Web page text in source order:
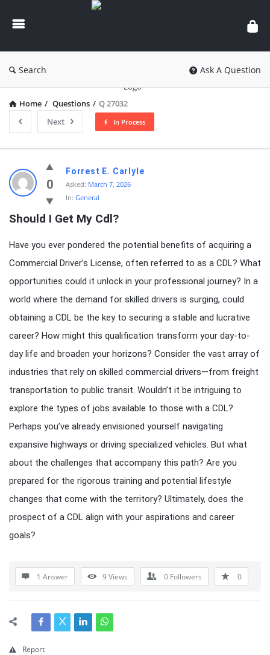
knowledgesutra.com
Search Ask A Question
Home / Questions / Q 27032
Next
In Process
knowledgesutra.com
Latest
Questions
0
Forrest E. Carlyle
Asked: March 7, 2026
In: General
Should I Get My Cdl?
Have you ever pondered the potential benefits of acquiring a
Commercial Driver’s License, often referred to as a CDL? What
opportunities could it unlock in your professional journey? In a
world where the demand for skilled drivers is surging, could
obtaining a CDL be the key to securing a stable and lucrative
career? How might this qualification transform your day-to-
day life and broaden your horizons? Consider the vast array of
industries that rely on skilled commercial drivers—from freight
transportation to public transit. Wouldn’t it be intriguing to
explore the types of jobs available to those with a CDL?
Perhaps you’ve already envisioned yourself navigating
expansive highways or driving specialized vehicles. But what
about the challenges that accompany this path? Are you
prepared for the rigorous training and potential lifestyle
changes that come with the territory? Ultimately, does the
prospect of a CDL align with your aspirations and career
goals?
1 Answer 9Views 0 Followers 0
Report